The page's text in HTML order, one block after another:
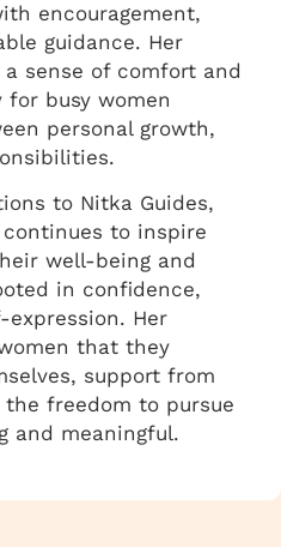
encouragement,
guidance. Her
sense of comfort and
busy women
personal growth,
to Nitka Guides,
to inspire
well-being and
in confidence,
Her
that they
support from
freedom to pursue
and meaningful.